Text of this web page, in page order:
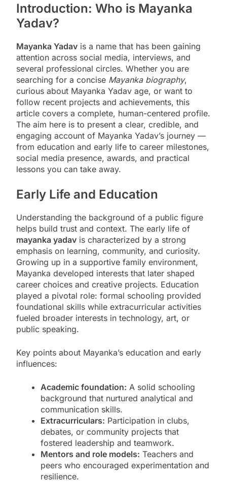
Introduction: Who is Mayanka
Yadav?
Mayanka Yadav is a name that has been gaining
attention across social media, interviews, and
several professional circles. Whether you are
searching for a concise Mayanka biography,
curious about Mayanka Yadav age, or want to
follow recent projects and achievements, this
article covers a complete, human-centered profile.
The aim here is to present a clear, credible, and
engaging account of Mayanka Yadav’s journey —
from education and early life to career milestones,
social media presence, awards, and practical
lessons you can take away.
Early Life and Education
Understanding the background of a public figure
helps build trust and context. The early life of
mayanka yadav is characterized by a strong
emphasis on learning, community, and curiosity.
Growing up in a supportive family environment,
Mayanka developed interests that later shaped
career choices and creative projects. Education
played a pivotal role: formal schooling provided
foundational skills while extracurricular activities
fueled broader interests in technology, art, or
public speaking.
Key points about Mayanka’s education and early
influences:
Academic foundation: A solid schooling
background that nurtured analytical and
communication skills.
Extracurriculars: Participation in clubs,
debates, or community projects that
fostered leadership and teamwork.
Mentors and role models: Teachers and
peers who encouraged experimentation and
resilience.